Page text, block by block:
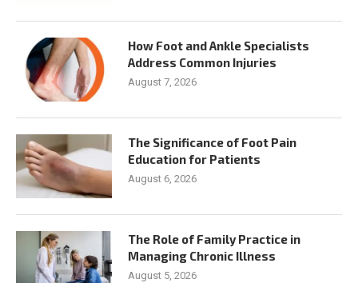
How Foot and Ankle Specialists
Address Common Injuries
August 7, 2026
The Significance of Foot Pain
Education for Patients
August 6, 2026
The Role of Family Practice in
Managing Chronic Illness
August 5, 2026